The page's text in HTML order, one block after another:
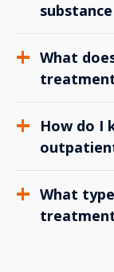
What
How do I
What